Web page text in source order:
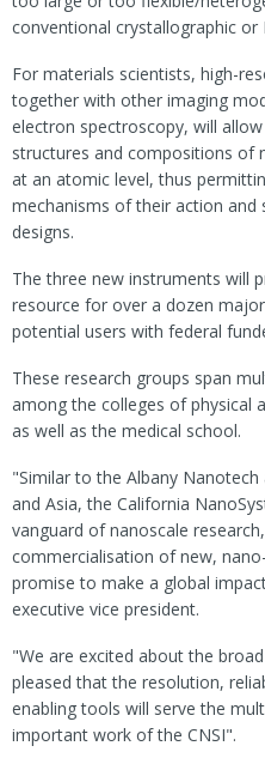
conventional crystallographic or
For materials scientists, high-
together with other imaging
electron spectroscopy, will
structures and compositions of
at an atomic level, thus
mechanisms of their action and
designs.
The three new instruments will
resource for over a dozen
potential users with federal
These research groups span
among the colleges of physical
as well as the medical school.
"Similar to the Albany
and Asia, the California
vanguard of nanoscale
commercialisation of new,
promise to make a global
executive vice president.
"We are excited about the
pleased that the resolution,
enabling tools will serve the
important work of the CNSI".